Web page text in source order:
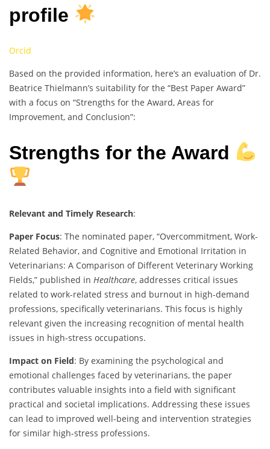
profile
Orcid
Based on the provided information, here’s an evaluation of Dr.
Beatrice Thielmann’s suitability for the “Best Paper Award”
with a focus on “Strengths for the Award, Areas for
Improvement, and Conclusion”:
Strengths for the Award
Relevant and Timely Research:
Paper Focus: The nominated paper, “Overcommitment, Work-
Related Behavior, and Cognitive and Emotional Irritation in
Veterinarians: A Comparison of Different Veterinary Working
Fields,” published in Healthcare, addresses critical issues
related to work-related stress and burnout in high-demand
professions, specifically veterinarians. This focus is highly
relevant given the increasing recognition of mental health
issues in high-stress occupations.
Impact on Field: By examining the psychological and
emotional challenges faced by veterinarians, the paper
contributes valuable insights into a field with significant
practical and societal implications. Addressing these issues
can lead to improved well-being and intervention strategies
for similar high-stress professions.